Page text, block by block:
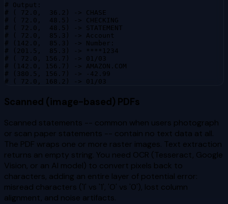
# Output:
# ( 72.0,  36.2) -> CHASE
# ( 72.0,  48.5) -> CHECKING
# ( 72.0,  48.5) -> STATEMENT
# ( 72.0,  85.3) -> Account
# (142.0,  85.3) -> Number:
# (201.5,  85.3) -> ****1234
# ( 72.0, 156.7) -> 01/03
# (142.0, 156.7) -> AMAZON.COM
# (380.5, 156.7) -> -42.99
# ( 72.0, 168.2) -> 01/03
Scanned (image-based) PDFs
Scanned statements -- common when users photograph
or scan paper statements -- contain no text data at all.
The PDF wraps one or more raster images. Text extraction
returns an empty string. You need OCR (Tesseract, Google
Vision, or an AI model) to convert pixels back to
characters, adding an entire layer of potential error:
misread characters ('l' vs '1', 'O' vs '0'), lost column
alignment, and noise artifacts.